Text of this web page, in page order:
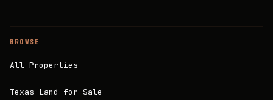
BROWSE
All Properties
Texas Land for Sale